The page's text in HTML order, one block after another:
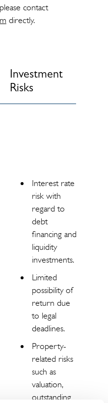
contact
directly.
Investment
Risks
Interest rate
risk with
regard to
debt
financing and
liquidity
investments.
Limited
possibility of
return due
to legal
deadlines.
Property-
related risks
such as
valuation,
outstanding